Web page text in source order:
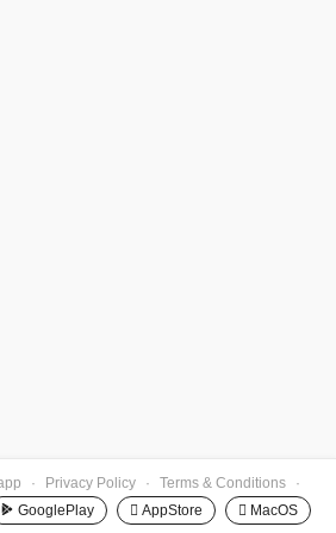
· Privacy Policy · Terms & Conditions
·
GooglePlay  AppStore  MacOS